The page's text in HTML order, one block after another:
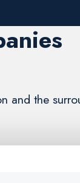
and the